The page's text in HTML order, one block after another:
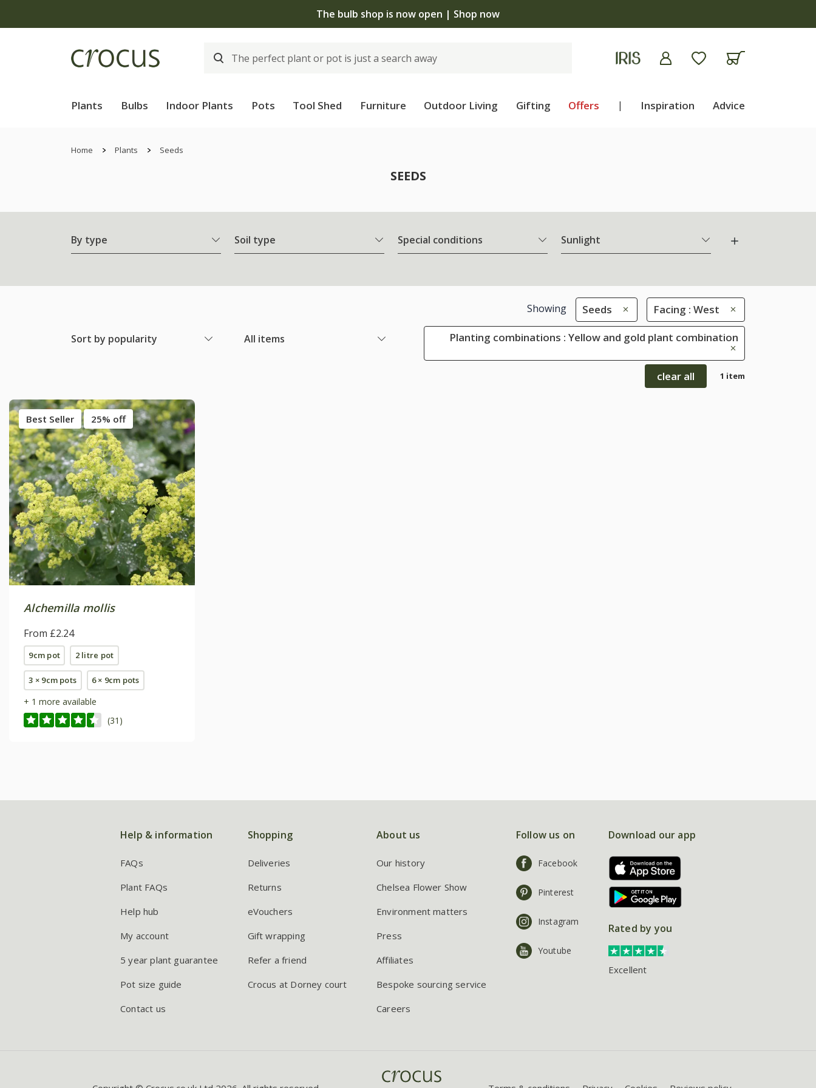
The bulb shop is now open | Shop now
Plants Bulbs Indoor Plants Pots Tool Shed Furniture Outdoor Living Gifting Offers | Inspiration Advice
Home Plants Seeds
SEEDS
By type Soil type Special conditions Sunlight
Sort by popularity All items
Showing Seeds Facing : West
Planting combinations : Yellow and gold plant combination
clear all 1 item
Best Seller 25% off
Alchemilla mollis
From £2.24
9cm pot 2 litre pot
3 × 9cm pots 6 × 9cm pots
+ 1 more available
(31)
Help & information
FAQs
Plant FAQs
Help hub
My account
5 year plant guarantee
Pot size guide
Contact us
Shopping
Deliveries
Returns
eVouchers
Gift wrapping
Refer a friend
Crocus at Dorney court
About us
Our history
Chelsea Flower Show
Environment matters
Press
Affiliates
Bespoke sourcing service
Careers
Follow us on
Facebook
Pinterest
Instagram
Youtube
Download our app
Rated by you
Excellent